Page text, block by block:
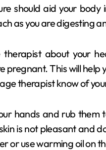
should aid your
as you are digesting
about your
pregnant. This will
therapist know of
hands and rub
is not pleasant and
or use warming oil on